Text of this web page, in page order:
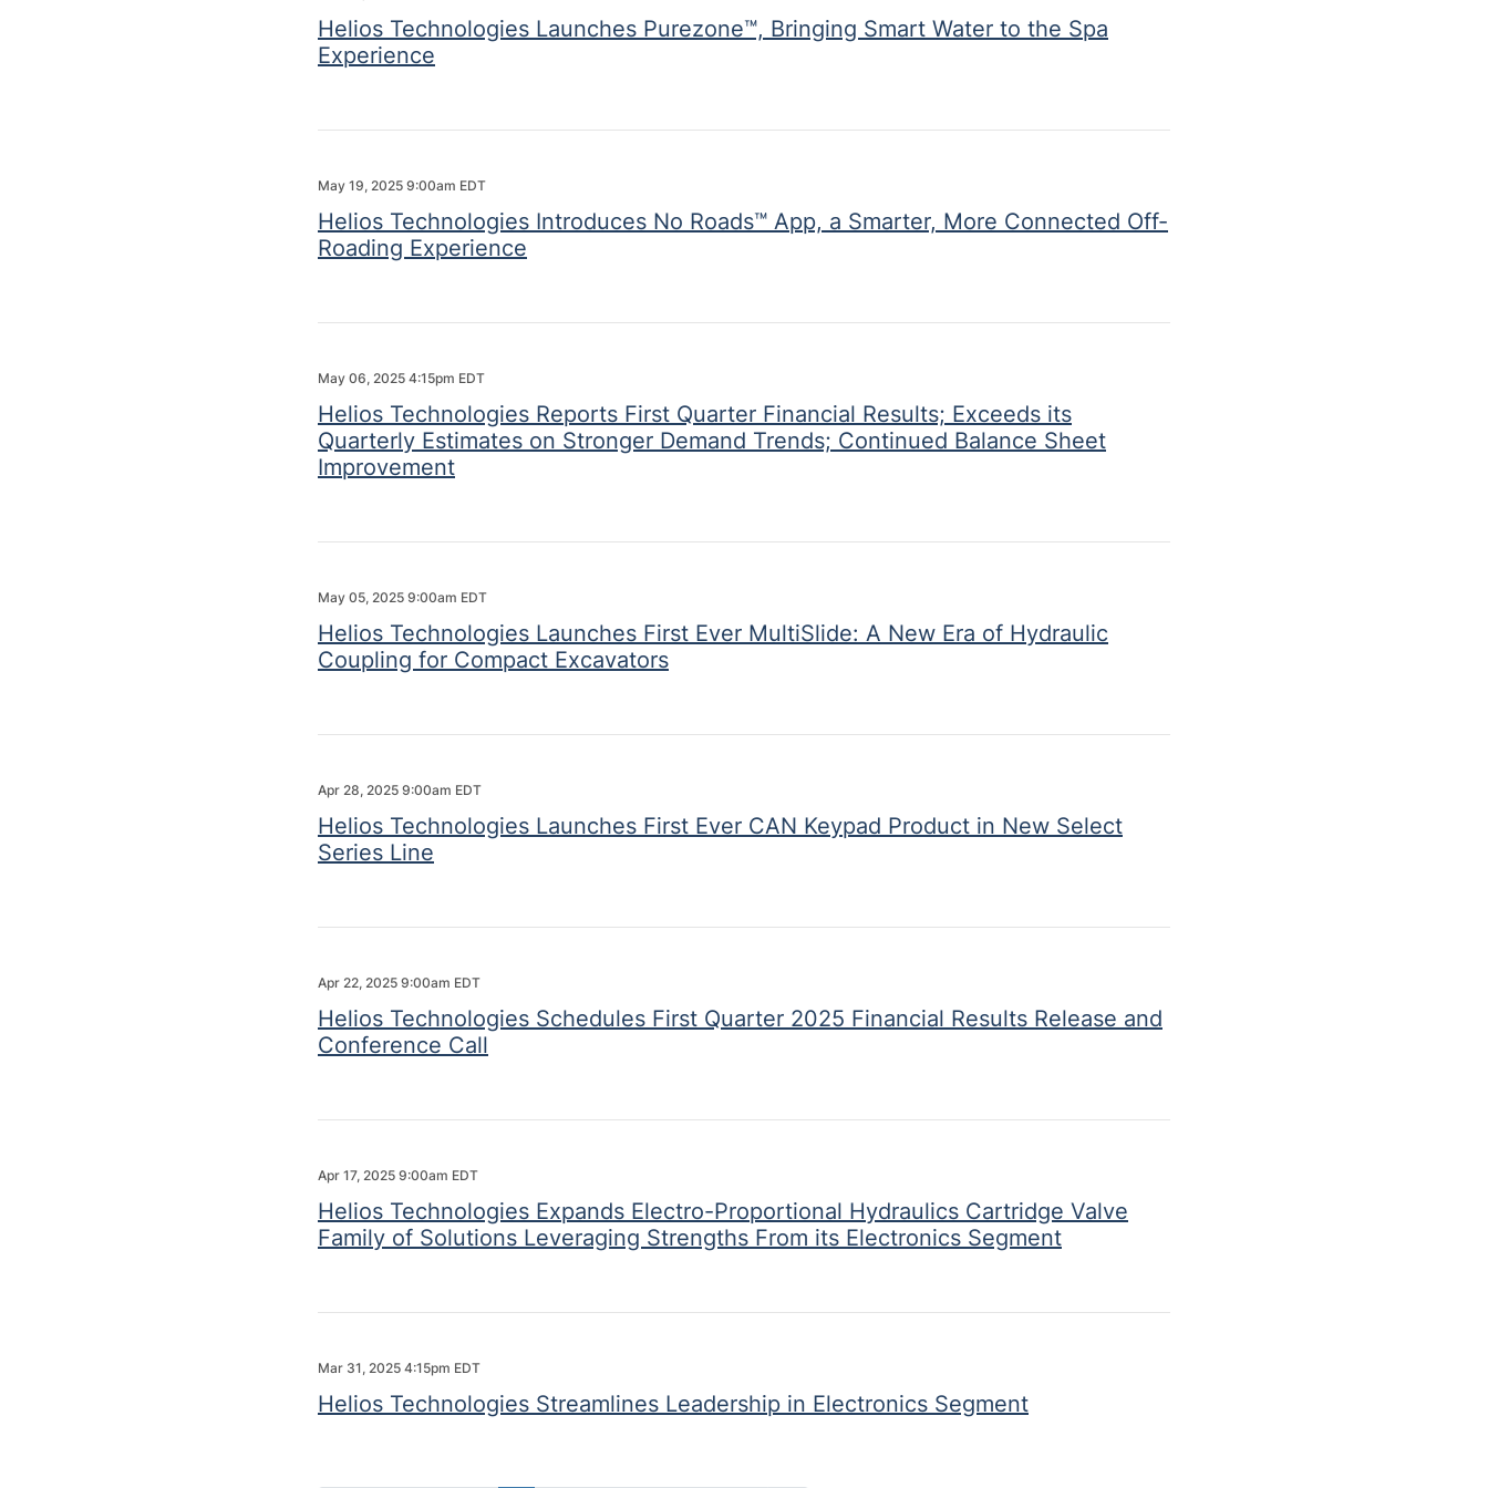
Helios Technologies Launches Purezone™, Bringing Smart Water to the Spa
Experience
May 19, 2025 9:00am EDT
Helios Technologies Introduces No Roads™ App, a Smarter, More Connected Off-
Roading Experience
May 06, 2025 4:15pm EDT
Helios Technologies Reports First Quarter Financial Results; Exceeds its
Quarterly Estimates on Stronger Demand Trends; Continued Balance Sheet
Improvement
May 05, 2025 9:00am EDT
Helios Technologies Launches First Ever MultiSlide: A New Era of Hydraulic
Coupling for Compact Excavators
Apr 28, 2025 9:00am EDT
Helios Technologies Launches First Ever CAN Keypad Product in New Select
Series Line
Apr 22, 2025 9:00am EDT
Helios Technologies Schedules First Quarter 2025 Financial Results Release and
Conference Call
Apr 17, 2025 9:00am EDT
Helios Technologies Expands Electro-Proportional Hydraulics Cartridge Valve
Family of Solutions Leveraging Strengths From its Electronics Segment
Mar 31, 2025 4:15pm EDT
Helios Technologies Streamlines Leadership in Electronics Segment